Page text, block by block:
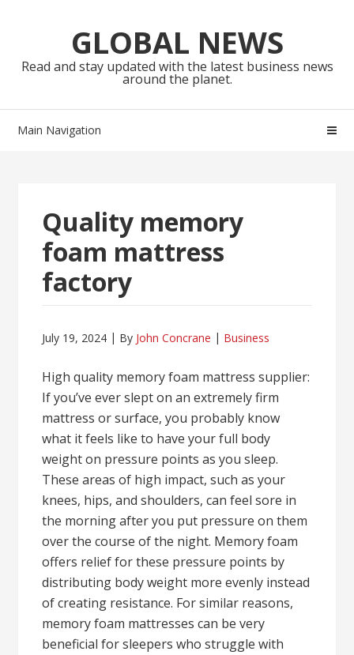
navigationGLOBAL NEWS
Read and stay updated with the latest business news
around the planet.
Main Navigation
Quality memory
foam mattress
factory
July 19, 2024 By John Concrane Business
High quality memory foam mattress supplier:
If you’ve ever slept on an extremely firm
mattress or surface, you probably know
what it feels like to have your full body
weight on pressure points as you sleep.
These areas of high impact, such as your
knees, hips, and shoulders, can feel sore in
the morning after you put pressure on them
over the course of the night. Memory foam
offers relief for these pressure points by
distributing body weight more evenly instead
of creating resistance. For similar reasons,
memory foam mattresses can be very
beneficial for sleepers who struggle with